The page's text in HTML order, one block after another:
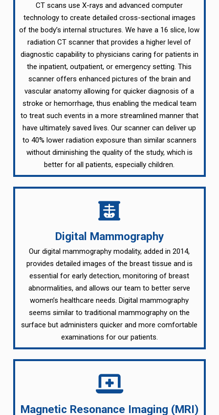
CT scans use X-rays and advanced computer
technology to create detailed cross-sectional images
of the body’s internal structures. We have a 16 slice, low
radiation CT scanner that provides a higher level of
diagnostic capability to physicians caring for patients in
the inpatient, outpatient, or emergency setting. This
scanner offers enhanced pictures of the brain and
vascular anatomy allowing for quicker diagnosis of a
stroke or hemorrhage, thus enabling the medical team
to treat such events in a more streamlined manner that
have ultimately saved lives. Our scanner can deliver up
to 40% lower radiation exposure than similar scanners
without diminishing the quality of the study, which is
better for all patients, especially children.
Digital Mammography
Our digital mammography modality, added in 2014,
provides detailed images of the breast tissue and is
essential for early detection, monitoring of breast
abnormalities, and allows our team to better serve
women’s healthcare needs. Digital mammography
seems similar to traditional mammography on the
surface but administers quicker and more comfortable
examinations for our patients.
Magnetic Resonance Imaging (MRI)